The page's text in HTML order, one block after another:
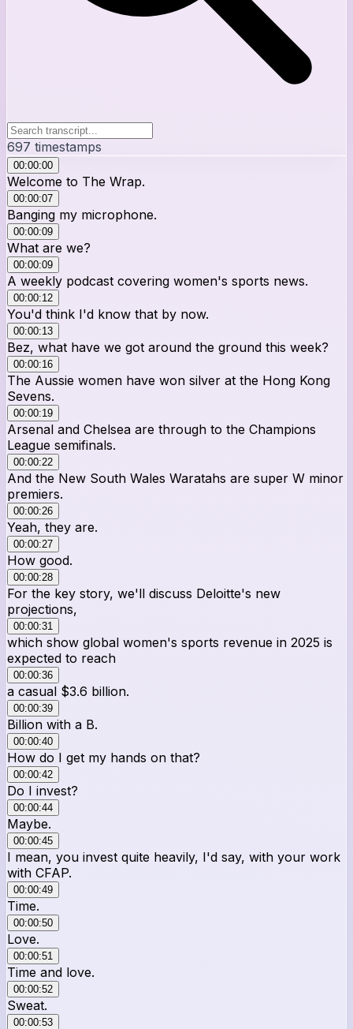
697 timestamps
00:00:00
Welcome to The Wrap.
00:00:07
Banging my microphone.
00:00:09
What are we?
00:00:09
A weekly podcast covering women's sports news.
00:00:12
You'd think I'd know that by now.
00:00:13
Bez, what have we got around the ground this week?
00:00:16
The Aussie women have won silver at the Hong Kong
Sevens.
00:00:19
Arsenal and Chelsea are through to the Champions
League semifinals.
00:00:22
And the New South Wales Waratahs are super W minor
premiers.
00:00:26
Yeah, they are.
00:00:27
How good.
00:00:28
For the key story, we'll discuss Deloitte's new
projections,
00:00:31
which show global women's sports revenue in 2025 is
expected to reach
00:00:36
a casual $3.6 billion.
00:00:39
Billion with a B.
00:00:40
How do I get my hands on that?
00:00:42
Do I invest?
00:00:44
Maybe.
00:00:45
I mean, you invest quite heavily, I'd say, with your work
with CFAP.
00:00:49
Time.
00:00:50
Love.
00:00:51
Time and love.
00:00:52
Sweat.
00:00:53